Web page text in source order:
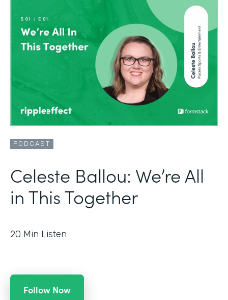
PODCAST
Celeste Ballou: We’re All
in This Together
20 Min Listen
Follow Now